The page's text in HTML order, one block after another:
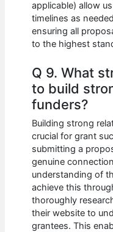
applicable) allow
timelines as
ensuring all
to the highest
Q 9. What
to build
funders?
Building strong
crucial for grant
submitting a
genuine
understanding of
achieve this
thoroughly
their website to
grantees. This